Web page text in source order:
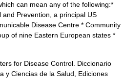
can mean any of the following:*
Prevention, a principal US
Disease Centre * Community
of nine Eastern European states *
for Disease Control. Diccionario
y Ciencias de la Salud, Ediciones